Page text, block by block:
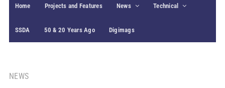
Home Projects and Features News Technical
SSDA 50 & 20 Years Ago Digimags
NEWS